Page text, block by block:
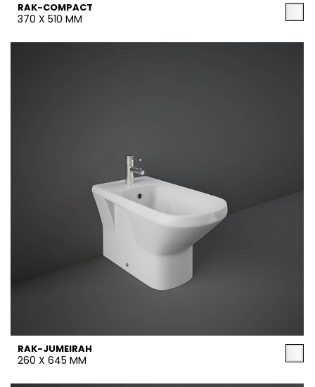
RAK-COMPACT
370 X 510 MM
RAK-JUMEIRAH
260 X 645 MM